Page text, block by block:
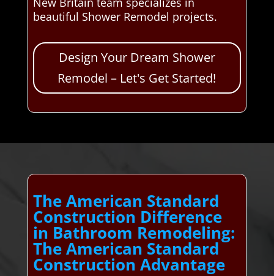
beautiful Shower Remodel projects.
Design Your Dream Shower
Remodel – Let's Get Started!
The American Standard
Construction Difference
in Bathroom Remodeling:
The American Standard
Construction Advantage